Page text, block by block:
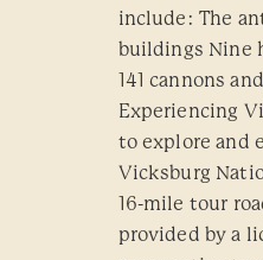
include: The
buildings Nine
141 cannons
Experiencing
to explore and
Vicksburg
16-mile tour
provided by a